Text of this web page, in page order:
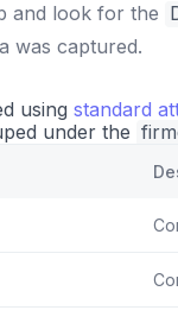
and look for the
was captured.
using standard
under the